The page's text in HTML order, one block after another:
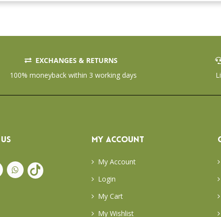
EXCHANGES & RETURNS
100% moneyback within 3 working days
MY ACCOUNT
My Account
Login
My Cart
My Wishlist